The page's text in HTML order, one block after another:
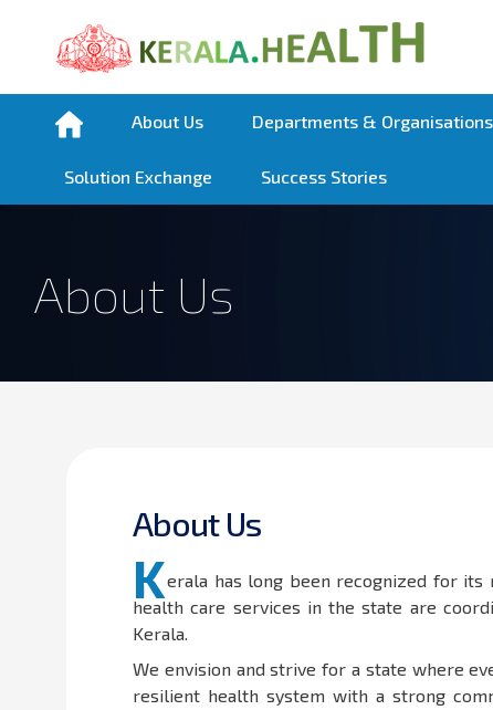
About Us Departments & Organisations
Solution Exchange Success Stories
About Us
About Us
Kerala has long been recognized for its
health care services in the state are
Kerala.
We envision and strive for a state where
resilient health system with a strong